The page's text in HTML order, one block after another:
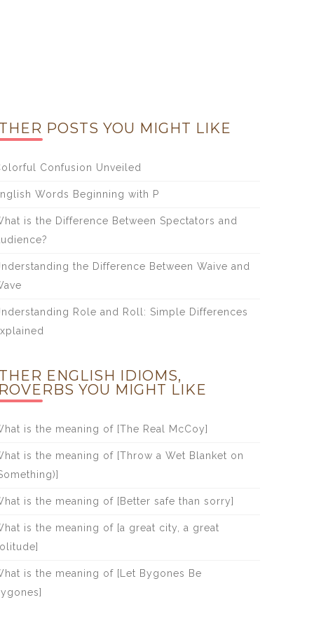
POSTS YOU MIGHT LIKE
Confusion Unveiled
Words Beginning with P
is the Difference Between Spectators and
the Difference Between Waive and
Role and Roll: Simple Differences
ENGLISH IDIOMS,
YOU MIGHT LIKE
is the meaning of [The Real McCoy]
is the meaning of [Throw a Wet Blanket on
is the meaning of [Better safe than sorry]
is the meaning of [a great city, a great
is the meaning of [Let Bygones Be